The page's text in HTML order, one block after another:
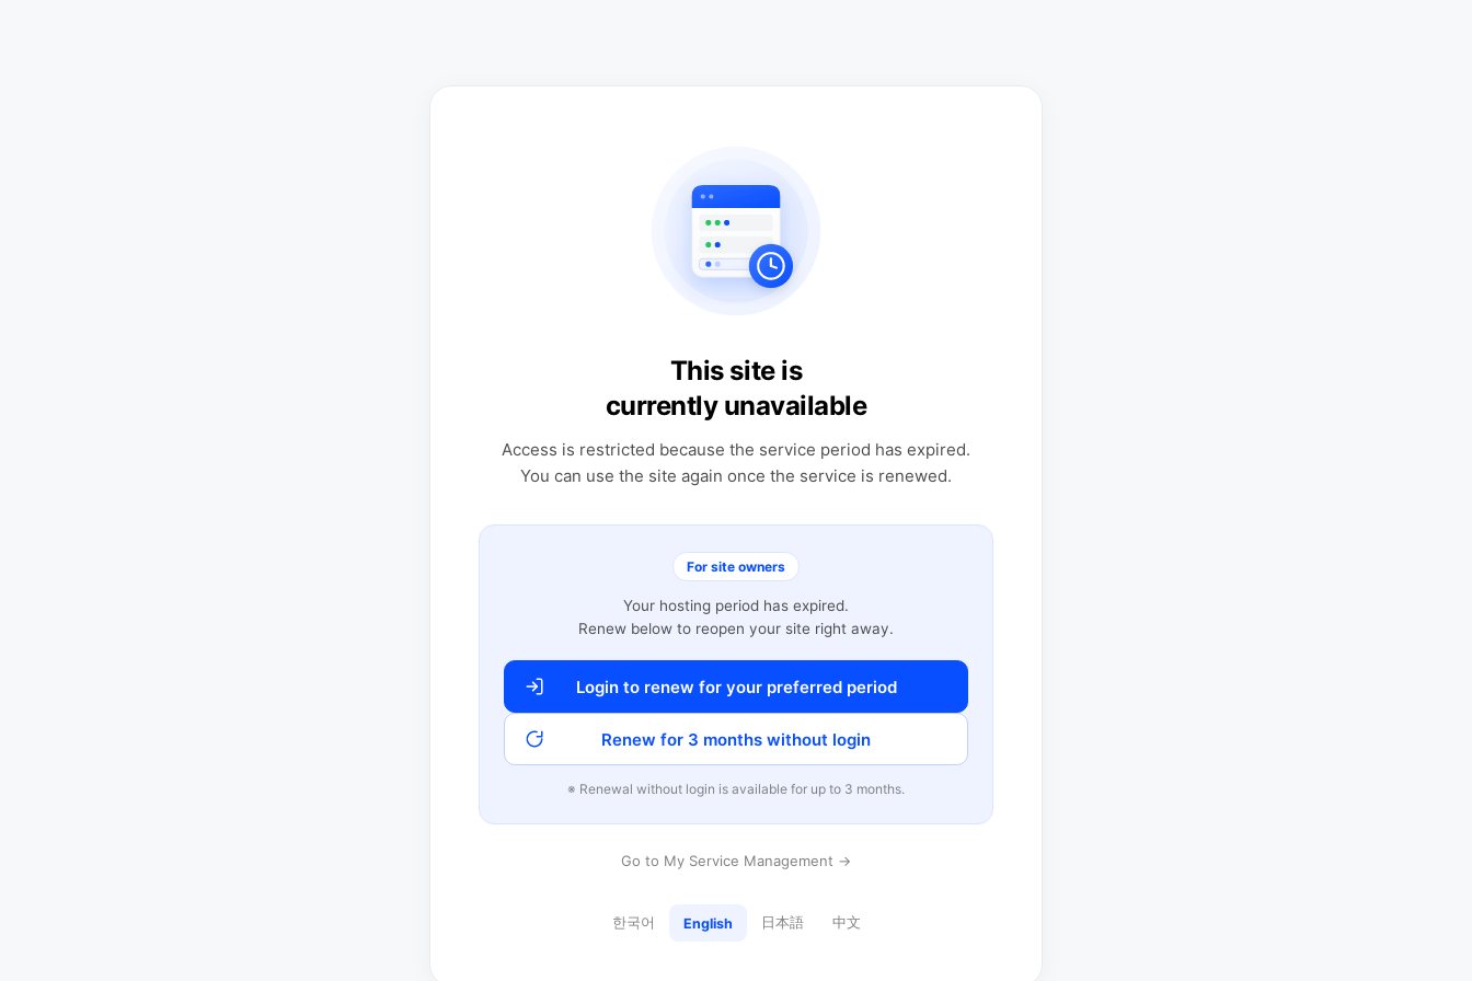
This site is
currently unavailable
Access is restricted because the service period has expired.
You can use the site again once the service is renewed.
For site owners
Your hosting period has expired.
Renew below to reopen your site right away.
Login to renew for your preferred period
Renew for 3 months without login
※ Renewal without login is available for up to 3 months.
Go to My Service Management →
한국어 English 日本語 中文